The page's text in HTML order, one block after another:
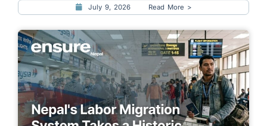
July 9, 2026 Read More >